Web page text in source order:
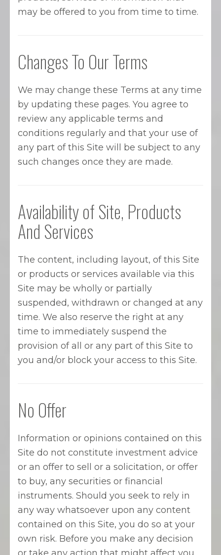
may be offered to you from time to time.
Changes To Our Terms
We may change these Terms at any time
by updating these pages. You agree to
review any applicable terms and
conditions regularly and that your use of
any part of this Site will be subject to any
such changes once they are made.
Availability of Site, Products
And Services
The content, including layout, of this Site
or products or services available via this
Site may be wholly or partially
suspended, withdrawn or changed at any
time. We also reserve the right at any
time to immediately suspend the
provision of all or any part of this Site to
you and/or block your access to this Site.
No Offer
Information or opinions contained on this
Site do not constitute investment advice
or an offer to sell or a solicitation, or offer
to buy, any securities or financial
instruments. Should you seek to rely in
any way whatsoever upon any content
contained on this Site, you do so at your
own risk. Before you make any decision